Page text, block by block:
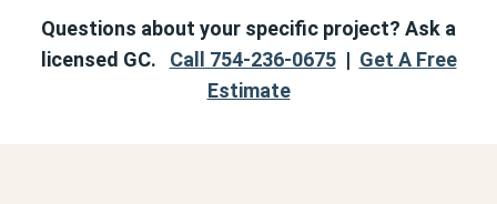
Questions about your specific project? Ask a
licensed GC. Call 754-236-0675| Get A Free
Estimate